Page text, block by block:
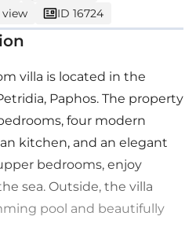
view ID 16724
villa is located in the
Paphos. The property
four modern
kitchen, and an elegant
bedrooms, enjoy
sea. Outside, the villa
pool and beautifully